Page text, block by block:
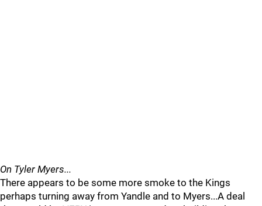
On Tyler Myers...
There appears to be some more smoke to the Kings
perhaps turning away from Yandle and to Myers...A deal